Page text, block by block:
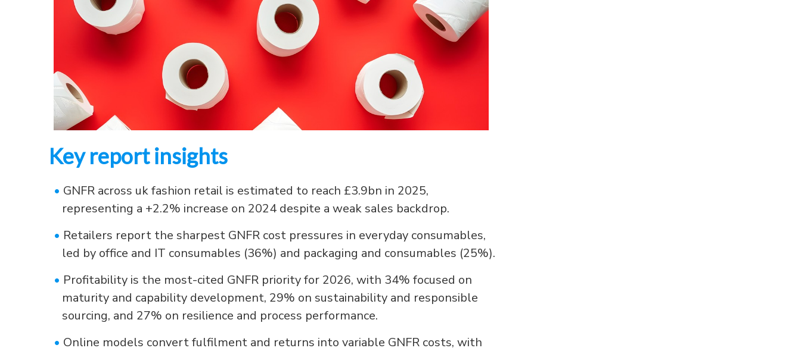
Key report insights
• GNFR across uk fashion retail is estimated to reach £3.9bn in 2025,
representing a +2.2% increase on 2024 despite a weak sales backdrop.
• Retailers report the sharpest GNFR cost pressures in everyday consumables,
led by office and IT consumables (36%) and packaging and consumables (25%).
• Profitability is the most-cited GNFR priority for 2026, with 34% focused on
maturity and capability development, 29% on sustainability and responsible
sourcing, and 27% on resilience and process performance.
• Online models convert fulfilment and returns into variable GNFR costs, with